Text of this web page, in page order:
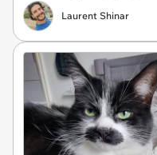
Laurent Shinar